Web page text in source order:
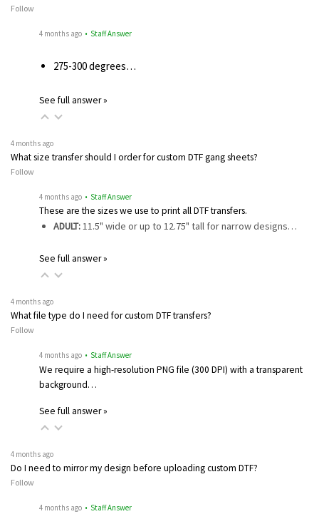
Follow
4 months ago • Staff Answer
275-300 degrees…
See full answer »
4 months ago
What size transfer should I order for custom DTF gang sheets?
Follow
4 months ago • Staff Answer
These are the sizes we use to print all DTF transfers.
ADULT:11.5" wide or up to 12.75" tall for narrow designs…
See full answer »
4 months ago
What file type do I need for custom DTF transfers?
Follow
4 months ago • Staff Answer
We require a high-resolution PNG file (300 DPI) with a transparent
background…
See full answer »
4 months ago
Do I need to mirror my design before uploading custom DTF?
Follow
4 months ago • Staff Answer